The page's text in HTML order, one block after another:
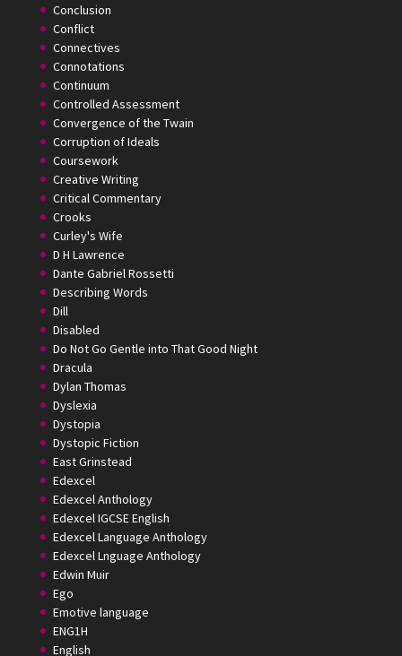
Conclusion
Conflict
Connectives
Connotations
Continuum
Controlled Assessment
Convergence of the Twain
Corruption of Ideals
Coursework
Creative Writing
Critical Commentary
Crooks
Curley's Wife
D H Lawrence
Dante Gabriel Rossetti
Describing Words
Dill
Disabled
Do Not Go Gentle into That Good Night
Dracula
Dylan Thomas
Dyslexia
Dystopia
Dystopic Fiction
East Grinstead
Edexcel
Edexcel Anthology
Edexcel IGCSE English
Edexcel Language Anthology
Edexcel Lnguage Anthology
Edwin Muir
Ego
Emotive language
ENG1H
English